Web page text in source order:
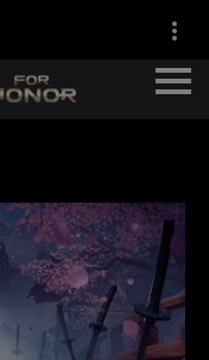
الأبطال
التذاكر